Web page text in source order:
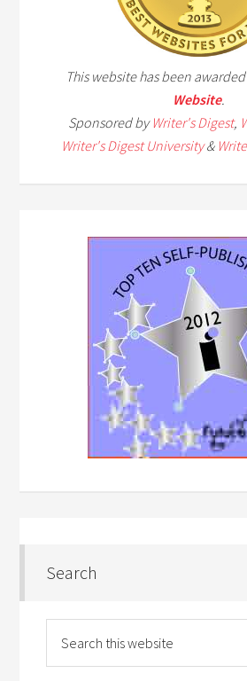
This website has been
Website.
Sponsored byWriter's Digest,
Writer's Digest University&
Search